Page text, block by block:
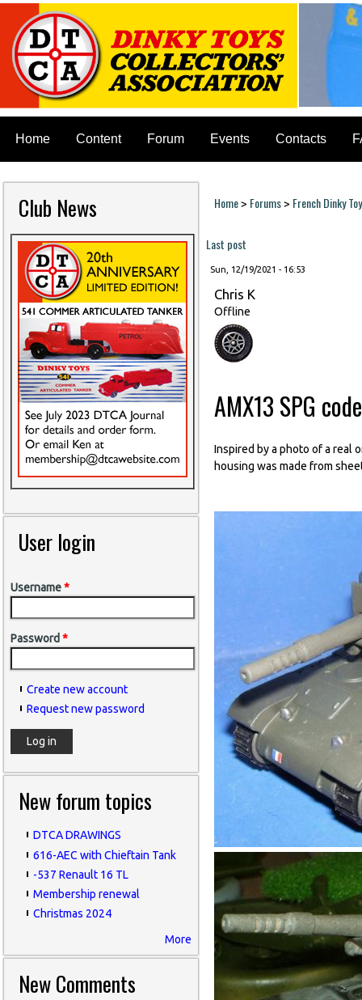
Home Content Forum Events Contacts
Club News
User login
Username*
Password *
Create new account
Request new password
New forum topics
DTCA DRAWINGS
616-AEC with Chieftain Tank
-537 Renault 16 TL
Membership renewal
Christmas 2024
More
New Comments
You are here
Home> Forums> French Dinky
Last post
Sun, 12/19/2021 - 16:53
Chris K
Offline
AMX13 SPG
Inspired by a photo of a real
housing was made from